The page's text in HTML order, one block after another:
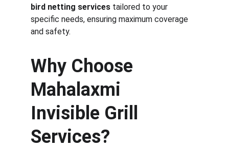
bird netting services tailored to your
specific needs, ensuring maximum coverage
and safety.
Why Choose
Mahalaxmi
Invisible Grill
Services?